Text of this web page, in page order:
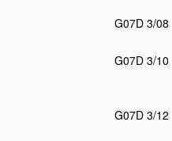
G07D 3/08
G07D 3/10
G07D 3/12